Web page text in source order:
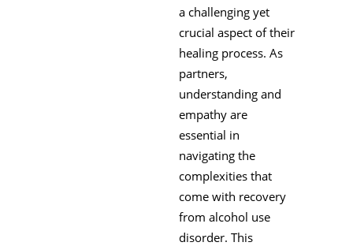
a challenging yet
crucial aspect of their
healing process. As
partners,
understanding and
empathy are
essential in
navigating the
complexities that
come with recovery
from alcohol use
disorder. This